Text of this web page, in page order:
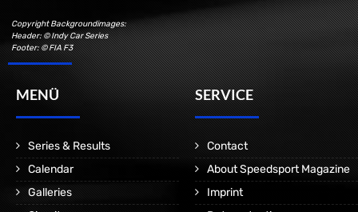
Copyright Backgroundimages:
Header: © Indy Car Series
Footer: © FIA F3
MENÜ
Series & Results
Calendar
Galleries
SERVICE
Contact
About Speedsport Magazine
Imprint